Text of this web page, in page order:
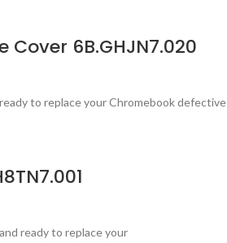
6B.GHJN7.020
to replace your Chromebook defective
ready to replace your